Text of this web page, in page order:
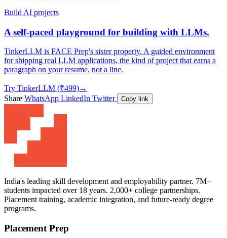
Build AI projects
A self-paced playground for building with LLMs.
TinkerLLM is FACE Prep's sister property. A guided environment
for shipping real LLM applications, the kind of project that earns a
paragraph on your resume, not a line.
Try TinkerLLM (₹499)→
Share WhatsApp LinkedIn Twitter Copy link
India's leading skill development and employability partner. 7M+
students impacted over 18 years. 2,000+ college partnerships.
Placement training, academic integration, and future-ready degree
programs.
Placement Prep